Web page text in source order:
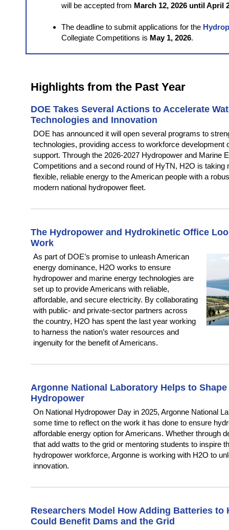
will be accepted from March 12, 2026 until April
The deadline to submit applications for the
Collegiate Competitions is May 1, 2026.
Highlights from the Past Year
DOE Takes Several Actions to Accelerate
Technologies and Innovation
DOE has announced it will open several programs to
technologies, providing access to workforce development
support. Through the 2026-2027 Hydropower and Marine
Competitions and a second round of HyTN, H2O is taking
flexible, reliable energy to the American people with a
modern national hydropower fleet.
The Hydropower and Hydrokinetic Office
Work
As part of DOE’s promise to unleash American
energy dominance, H2O works to ensure
hydropower and marine energy technologies are
set up to provide Americans with reliable,
affordable, and secure electricity. By collaborating
with public- and private-sector partners across
the country, H2O has spent the last year working
to harness the nation’s water resources and
ingenuity for the benefit of Americans.
Argonne National Laboratory Helps to
Hydropower
On National Hydropower Day in 2025, Argonne National
some time to reflect on the work it has done to ensure
affordable energy option for Americans. Whether through
that add watts to the grid or mentoring students to inspire
hydropower workforce, Argonne is working with H2O to
innovation.
Researchers Model How Adding Batteries to
Could Benefit Dams and the Grid